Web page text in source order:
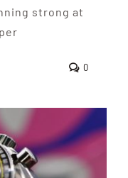
strong at
0